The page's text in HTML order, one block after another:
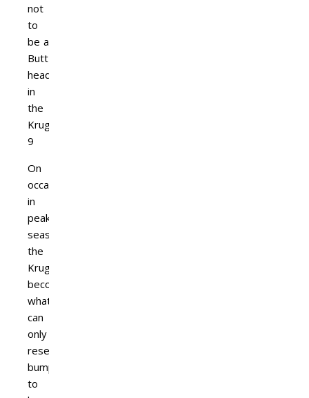
On
occasion
in
peak
season,
the
Kruger
becomes
what
can
only
resemble
bumper
to